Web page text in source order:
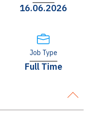
16.06.2026
Job Type
Full Time